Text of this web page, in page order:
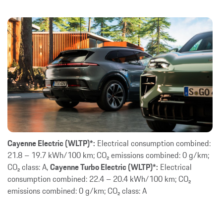
Cayenne Electric (WLTP)*: Electrical consumption combined:
21.8 – 19.7 kWh/100 km; CO₂ emissions combined: 0 g/km;
CO₂ class: A,Cayenne Turbo Electric (WLTP)*: Electrical
consumption combined: 22.4 – 20.4 kWh/100 km; CO₂
emissions combined: 0 g/km; CO₂ class: A